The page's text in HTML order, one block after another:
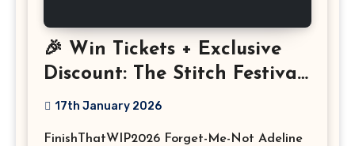
🎉 Win Tickets + Exclusive
Discount: The Stitch Festival
2026!
17th January 2026
FinishThatWIP2026 Forget-Me-Not Adeline